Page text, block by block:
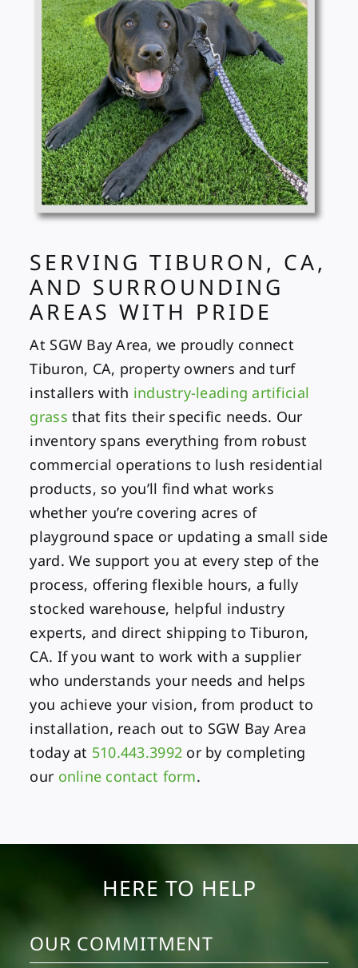
SERVING TIBURON, CA,
AND SURROUNDING
AREAS WITH PRIDE
At SGW Bay Area, we proudly connect
Tiburon, CA, property owners and turf
installers with industry-leading artificial
grass that fits their specific needs. Our
inventory spans everything from robust
commercial operations to lush residential
products, so you’ll find what works
whether you’re covering acres of
playground space or updating a small side
yard. We support you at every step of the
process, offering flexible hours, a fully
stocked warehouse, helpful industry
experts, and direct shipping to Tiburon,
CA. If you want to work with a supplier
who understands your needs and helps
you achieve your vision, from product to
installation, reach out to SGW Bay Area
today at 510.443.3992 or by completing
our online contact form.
HERE TO HELP
OUR COMMITMENT